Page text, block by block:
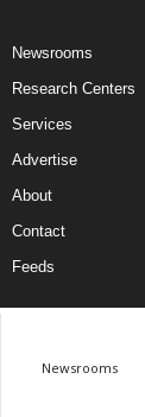
Newsrooms
Research Centers
Services
Advertise
About
Contact
Feeds
Newsrooms